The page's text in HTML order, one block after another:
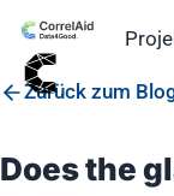
Zurück zum
Does the